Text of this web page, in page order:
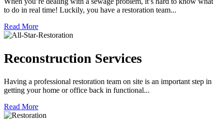
to do in real time! Luckily, you have a restoration team...
Read More
Reconstruction Services
Having a professional restoration team on site is an important step in
getting your home or office back in functional...
Read More